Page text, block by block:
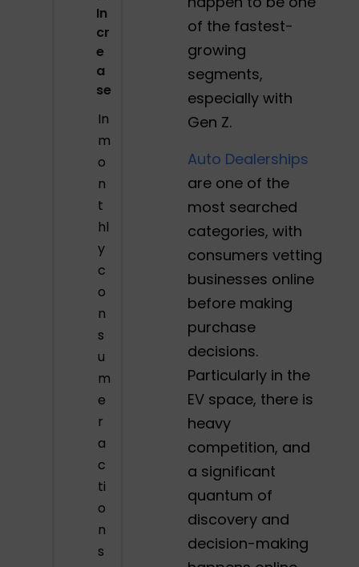
In
cr
e
a
se
In
m
o
n
t
hl
y
c
o
n
s
u
m
e
r
a
c
ti
o
n
s
of the fastest-
growing
segments,
especially with
Gen Z.
Auto Dealerships
are one of the
most searched
categories, with
consumers vetting
businesses online
before making
purchase
decisions.
Particularly in the
EV space, there is
heavy
competition, and
a significant
quantum of
discovery and
decision-making